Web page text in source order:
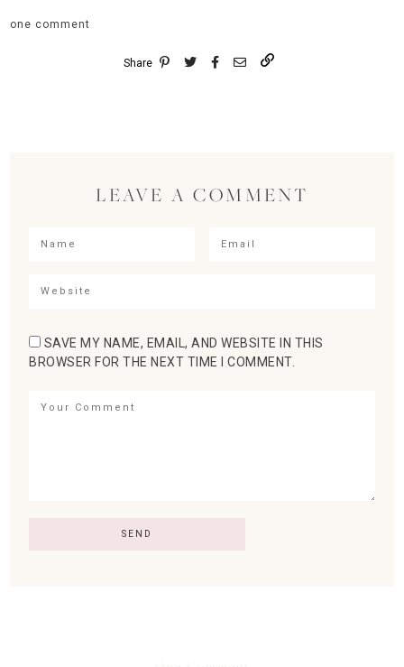
one comment
Share
LEAVE A COMMENT
SAVE MY NAME, EMAIL, AND WEBSITE IN THIS
BROWSER FOR THE NEXT TIME I COMMENT.